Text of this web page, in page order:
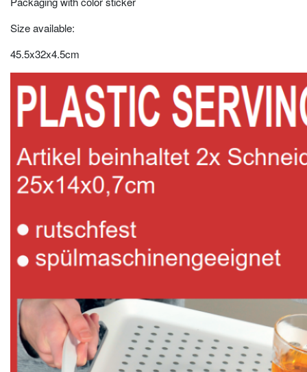
Size available:
45.5x32x4.5cm